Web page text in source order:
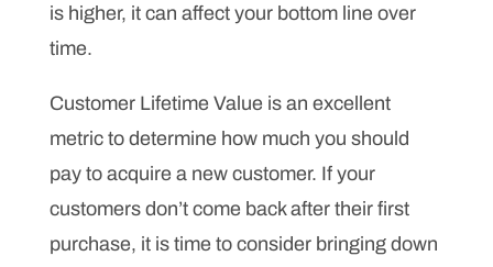
is higher, it can affect your bottom line over
time.
Customer Lifetime Value is an excellent
metric to determine how much you should
pay to acquire a new customer. If your
customers don’t come back after their first
purchase, it is time to consider bringing down